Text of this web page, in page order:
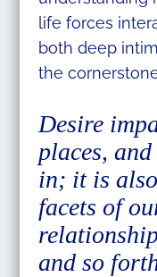
life forces
both deep
the
Desire
places,
in; it is
facets of
and so